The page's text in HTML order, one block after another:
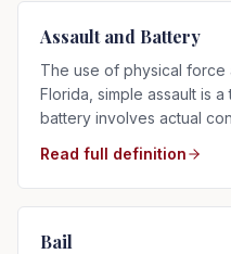
Assault and Battery
The use of physical force
Florida, simple assault is
battery involves actual
Read full definition
Bail